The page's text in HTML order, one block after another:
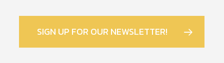
SIGN UP FOR OUR NEWSLETTER!